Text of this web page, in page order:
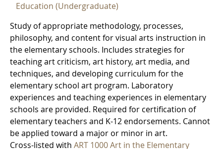
Education (Undergraduate)
Study of appropriate methodology, processes,
philosophy, and content for visual arts instruction in
the elementary schools. Includes strategies for
teaching art criticism, art history, art media, and
techniques, and developing curriculum for the
elementary school art program. Laboratory
experiences and teaching experiences in elementary
schools are provided. Required for certification of
elementary teachers and K-12 endorsements. Cannot
be applied toward a major or minor in art.
Cross-listed with ART 1000 Art in the Elementary